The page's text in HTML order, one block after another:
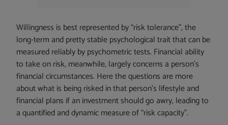
Willingness is best represented by “risk tolerance”, the
long-term and pretty stable psychological trait that can be
measured reliably by psychometric tests. Financial ability
to take on risk, meanwhile, largely concerns a person’s
financial circumstances. Here the questions are more
about what is being risked in that person’s lifestyle and
financial plans if an investment should go awry, leading to
a quantified and dynamic measure of “risk capacity”.